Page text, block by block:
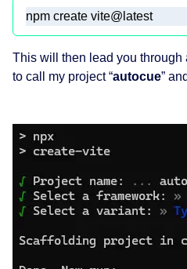
npm create vite@latest
This will then lead you through
to call my project “autocue”